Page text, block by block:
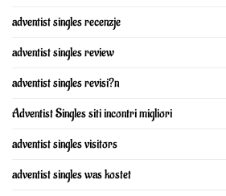
adventist singles recenzje
adventist singles review
adventist singles revisi?n
Adventist Singles siti incontri migliori
adventist singles visitors
adventist singles was kostet